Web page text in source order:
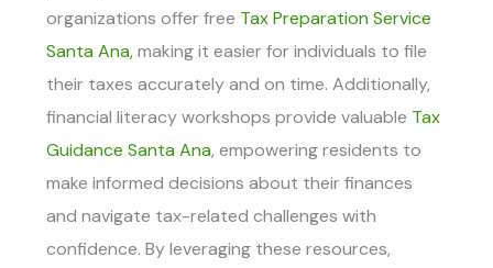
organizations offer free Tax Preparation Service
Santa Ana,making it easier for individuals to file
their taxes accurately and on time. Additionally,
financial literacy workshops provide valuable Tax
Guidance Santa Ana, empowering residents to
make informed decisions about their finances
and navigate tax-related challenges with
confidence. By leveraging these resources,